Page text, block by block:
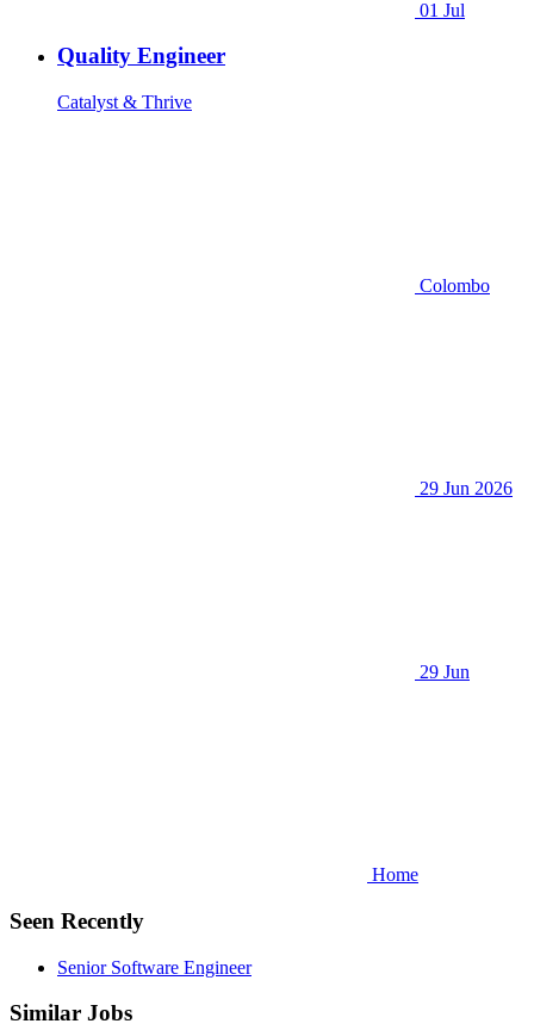
01 Jul
Quality Engineer
Catalyst & Thrive
Colombo
29 Jun 2026
29 Jun
Home
Seen Recently
Senior Software Engineer
Similar Jobs